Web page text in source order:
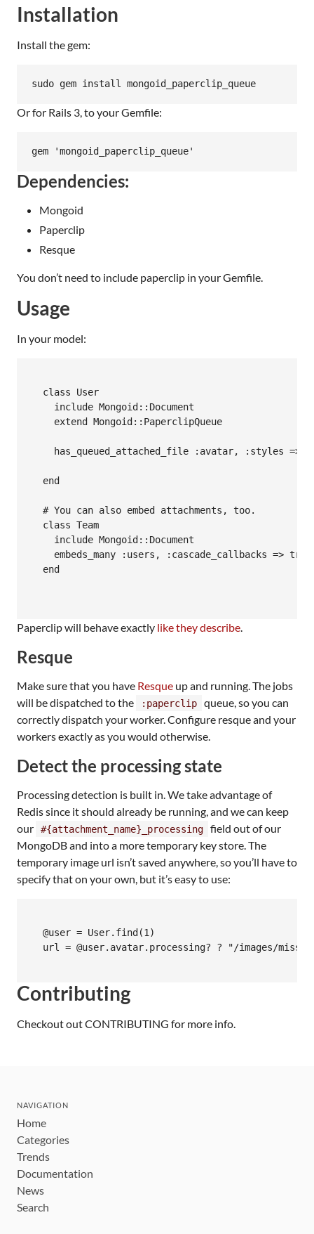
Installation
Install the gem:
sudo gem install mongoid_paperclip_queue
Or for Rails 3, to your Gemfile:
gem 'mongoid_paperclip_queue'
Dependencies:
Mongoid
Paperclip
Resque
You don’t need to include paperclip in your Gemfile.
Usage
In your model:
  class User
    include Mongoid::Document
    extend Mongoid::PaperclipQueue
has_queued_attached_file :avatar, :styles =>
  end
  # You can also embed attachments, too.
  class Team
    include Mongoid::Document
embeds_many :users, :cascade_callbacks =>
  end
Paperclip will behave exactly like they describe.
Resque
Make sure that you have Resque up and running. The jobs
will be dispatched to the
:paperclip
queue, so you can
correctly dispatch your worker. Configure resque and your
workers exactly as you would otherwise.
Detect the processing state
Processing detection is built in. We take advantage of
Redis since it should already be running, and we can keep
our
#{attachment_name}_processing
field out of our
MongoDB and into a more temporary key store. The
temporary image url isn’t saved anywhere, so you’ll have to
specify that on your own, but it’s easy to use:
  @user = User.find(1)
url = @user.avatar.processing? ? "/images/
Contributing
Checkout outCONTRIBUTING for more info.
NAVIGATION
Home
Categories
Trends
Documentation
News
Search